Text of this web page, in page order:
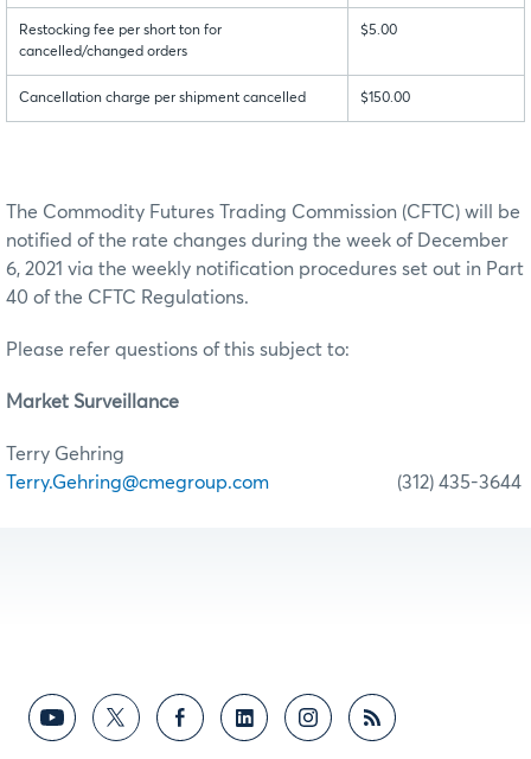
Restocking fee per short ton for
cancelled/changed orders
$5.00
Cancellation charge per shipment cancelled $150.00
The Commodity Futures Trading Commission (CFTC) will be
notified of the rate changes during the week of December
6, 2021 via the weekly notification procedures set out in Part
40 of the CFTC Regulations.
Please refer questions of this subject to:
Market Surveillance
Terry Gehring
Terry.Gehring@cmegroup.com (312) 435-3644